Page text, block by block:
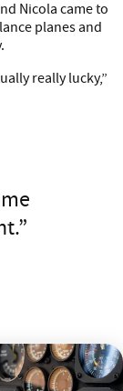
Nicola came to
planes and
really lucky,”